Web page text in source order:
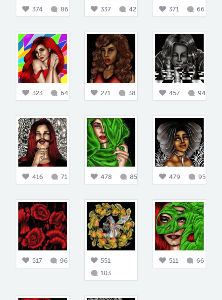
374 86 337 42 371 66
323 64 271 38 457 94
416 71 478 85 479 95
517 96
551
103
511 66